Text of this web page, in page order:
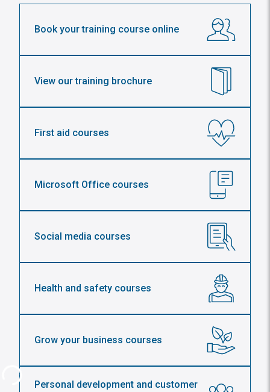
Book your training course online
View our training brochure
First aid courses
Microsoft Office courses
Social media courses
Health and safety courses
Grow your business courses
Personal development and customer